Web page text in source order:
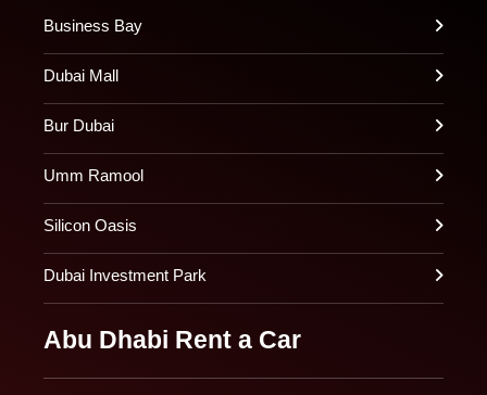
Business Bay
Dubai Mall
Bur Dubai
Umm Ramool
Silicon Oasis
Dubai Investment Park
Abu Dhabi Rent a Car